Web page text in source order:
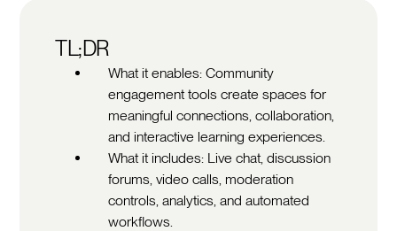
TL;DR
What it enables: Community
engagement tools create spaces for
meaningful connections, collaboration,
and interactive learning experiences.
What it includes: Live chat, discussion
forums, video calls, moderation
controls, analytics, and automated
workflows.